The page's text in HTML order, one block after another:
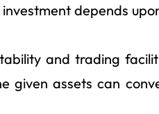
depends
and trading
given assets can